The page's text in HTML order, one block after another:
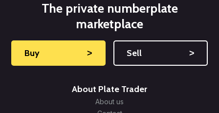
The private numberplate
marketplace
Buy ˃ Sell ˃
About Plate Trader
About us